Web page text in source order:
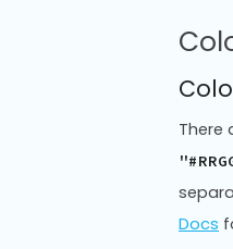
There
Docs